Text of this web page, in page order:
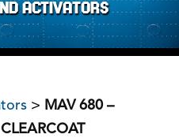
ACTIVATORS
> MAV 680 –